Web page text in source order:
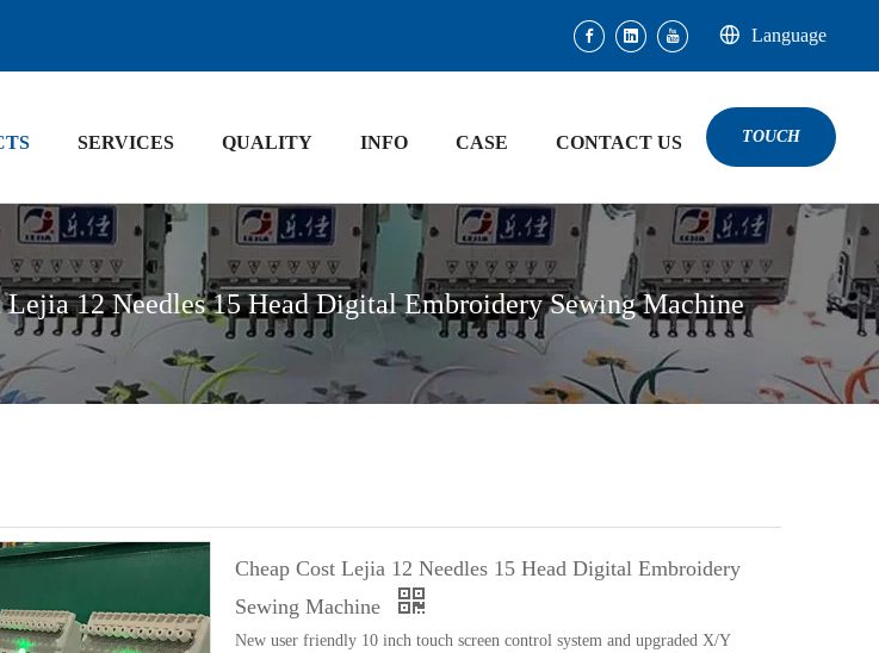
Language
SERVICES QUALITY INFO CASE CONTACT US TOUCH
Lejia 12 Needles 15 Head Digital Embroidery Sewing Machine
Cheap Cost Lejia 12 Needles 15 Head Digital Embroidery
Sewing Machine
New user friendly 10 inch touch screen control system and upgraded X/Y